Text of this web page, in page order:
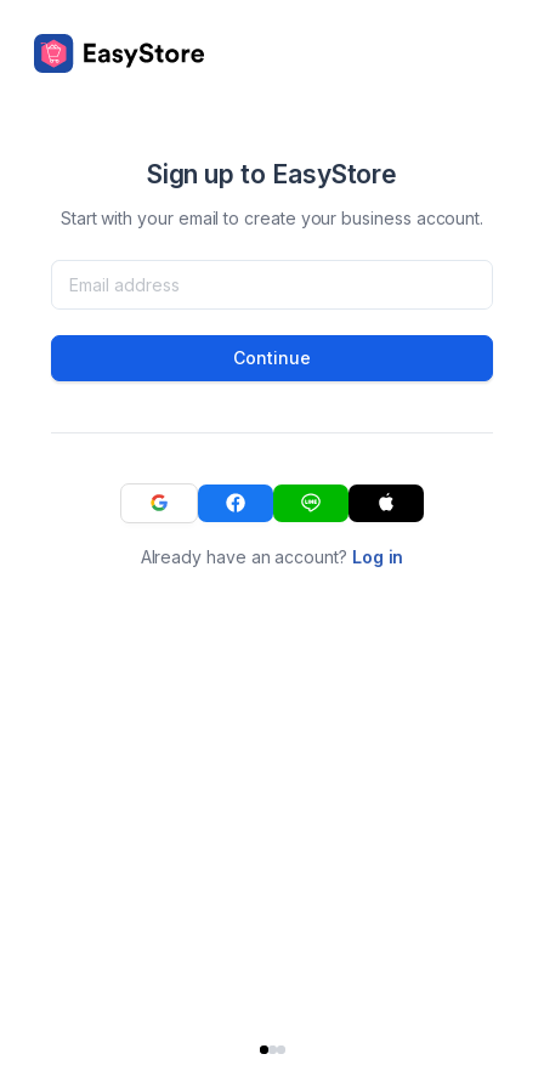
Sign up to EasyStore
Start with your email to create your business account.
Continue
Already have an account? Log in